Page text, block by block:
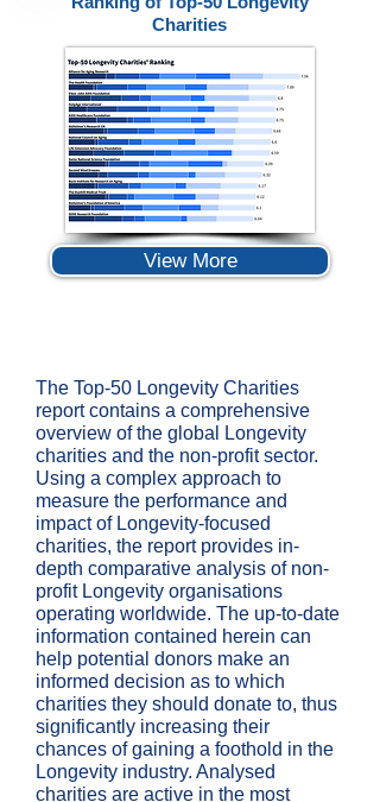
Charities
View More
The Top-50 Longevity Charities
report contains a comprehensive
overview of the global Longevity
charities and the non-profit sector.
Using a complex approach to
measure the performance and
impact of Longevity-focused
charities, the report provides in-
depth comparative analysis of non-
profit Longevity organisations
operating worldwide. The up-to-date
information contained herein can
help potential donors make an
informed decision as to which
charities they should donate to, thus
significantly increasing their
chances of gaining a foothold in the
Longevity industry. Analysed
charities are active in the most